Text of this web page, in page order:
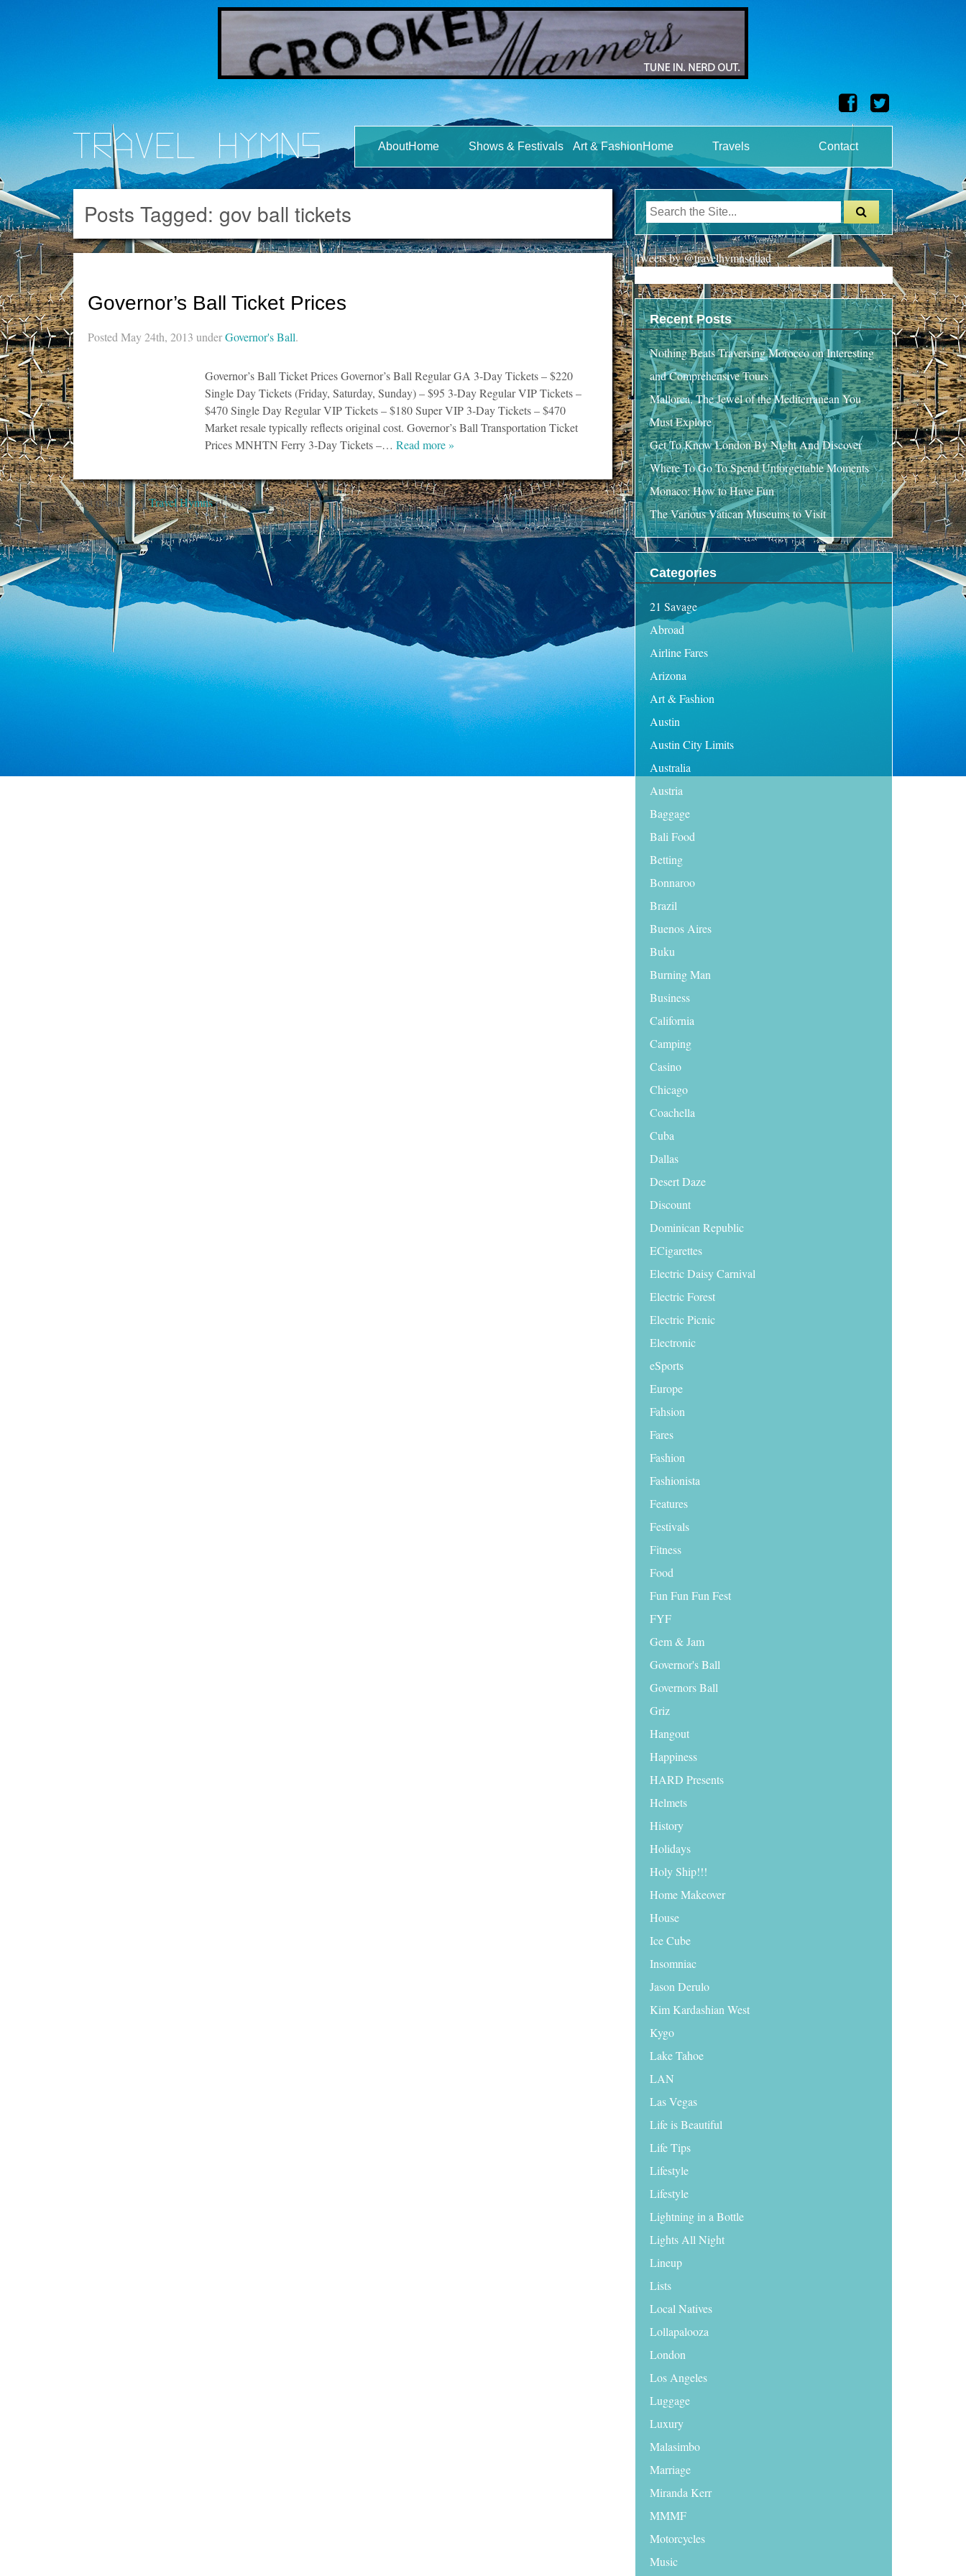
Travel Hymns AboutHome Shows & Festivals Art & FashionHome Travels Contact
Posts Tagged: gov ball tickets
Governor’s Ball Ticket Prices
Posted May 24th, 2013 underGovernor's Ball.
Governor’s Ball Ticket Prices Governor’s Ball Regular GA 3-Day Tickets – $220
Single Day Tickets (Friday, Saturday, Sunday) – $95 3-Day Regular VIP Tickets –
$470 Single Day Regular VIP Tickets – $180 Super VIP 3-Day Tickets – $470
Market resale typically reflects original cost. Governor’s Ball Transportation Ticket
Prices MNHTN Ferry 3-Day Tickets –…Read more »
Last updated byTravel HymnsatSeptember 30, 2021.
Tweets by @travelhymnsquad
Recent Posts
Nothing Beats Traversing Morocco on Interesting
and Comprehensive Tours
Mallorca, The Jewel of the Mediterranean You
Must Explore
Get To Know London By Night And Discover
Where To Go To Spend Unforgettable Moments
Monaco: How to Have Fun
The Various Vatican Museums to Visit
Categories
21 Savage
Abroad
Airline Fares
Arizona
Art & Fashion
Austin
Austin City Limits
Australia
Austria
Baggage
Bali Food
Betting
Bonnaroo
Brazil
Buenos Aires
Buku
Burning Man
Business
California
Camping
Casino
Chicago
Coachella
Cuba
Dallas
Desert Daze
Discount
Dominican Republic
ECigarettes
Electric Daisy Carnival
Electric Forest
Electric Picnic
Electronic
eSports
Europe
Fahsion
Fares
Fashion
Fashionista
Features
Festivals
Fitness
Food
Fun Fun Fun Fest
FYF
Gem & Jam
Governor's Ball
Governors Ball
Griz
Hangout
Happiness
HARD Presents
Helmets
History
Holidays
Holy Ship!!!
Home Makeover
House
Ice Cube
Insomniac
Jason Derulo
Kim Kardashian West
Kygo
Lake Tahoe
LAN
Las Vegas
Life is Beautiful
Life Tips
Lifestyle
Lifestyle
Lightning in a Bottle
Lights All Night
Lineup
Lists
Local Natives
Lollapalooza
London
Los Angeles
Luggage
Luxury
Malasimbo
Marriage
Miranda Kerr
MMMF
Motorcycles
Music